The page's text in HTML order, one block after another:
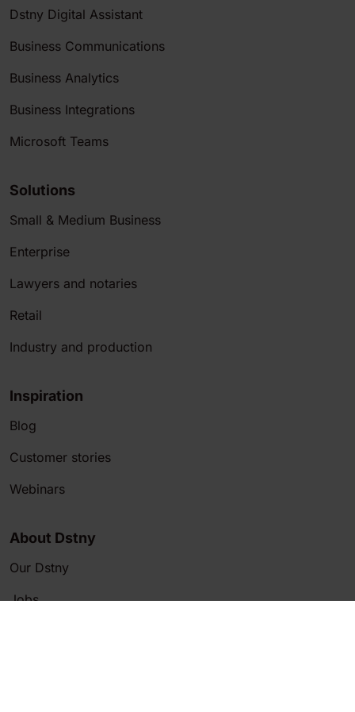
Dstny Digital Assistant
Business Communications
Business Analytics
Business Integrations
Microsoft Teams
Solutions
Small & Medium Business
Enterprise
Lawyers and notaries
Retail
Industry and production
Inspiration
Blog
Customer stories
Webinars
About Dstny
Our Dstny
Jobs